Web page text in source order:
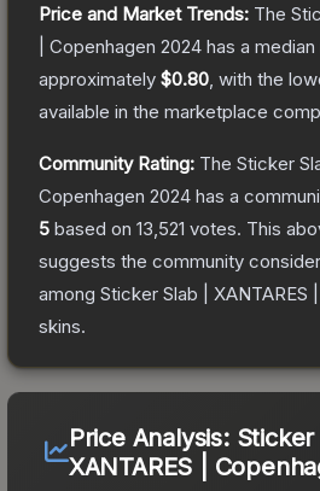
Price and Market Trends: The
| Copenhagen 2024 has a
approximately $0.80 , with the
available in the marketplace
Community Rating: The Sticker
Copenhagen 2024 has a
5 based on 13,521 votes. This
suggests the community
among Sticker Slab | XANTARES
skins.
Price Analysis: Sticker
XANTARES |